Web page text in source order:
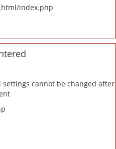
index.php
settings cannot be changed after